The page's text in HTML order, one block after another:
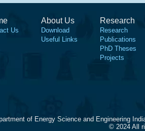
Us
About Us
Download
Useful Links
Research
Research
Publications
PhD Theses
Projects
of Energy Science and Engineering
© 2024 All